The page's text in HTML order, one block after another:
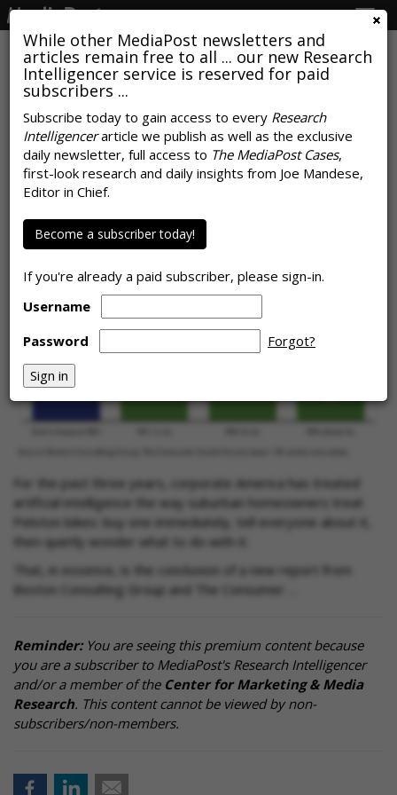
While other MediaPost newsletters and
articles remain free to all ... our new Research
Intelligencer service is reserved for paid
subscribers ...
Subscribe today to gain access to every Research
Intelligencerarticle we publish as well as the exclusive
daily newsletter, full access to The MediaPost Cases,
first-look research and daily insights from Joe Mandese,
Editor in Chief.
Become a subscriber today!
If you're already a paid subscriber, please sign-in.
Username
Password
Forgot?
AI Is Coming For CPG Marketing,
But First It Has To Escape The
Pilot Program
For the past three years, corporate America has treated
artificial intelligence the way suburban homeowners treat
Peloton bikes: buy one immediately, tell everyone about it,
then quietly wonder what to do with it.
That, in essence, is the conclusion of a new report from
Boston Consulting Group and The Consumer …
Reminder:You are seeing this premium content because
you are a subscriber to MediaPost's Research Intelligencer
and/or a member of the Center for Marketing & Media
Research. This content cannot be viewed by non-
subscribers/non-members.